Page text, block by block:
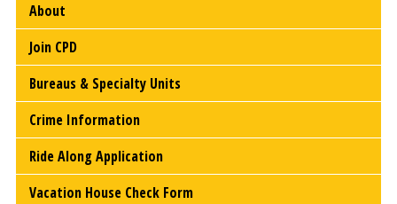
About
Join CPD
Bureaus & Specialty Units
Crime Information
Ride Along Application
Vacation House Check Form